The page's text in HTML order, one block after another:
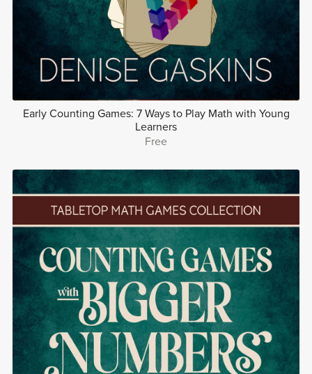
Early Counting Games: 7 Ways to Play Math with Young
Learners
Free